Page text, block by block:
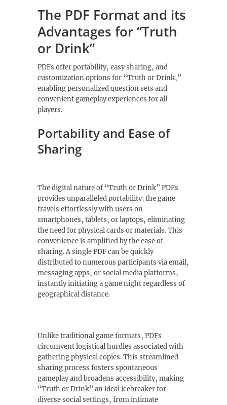
The PDF Format and its
Advantages for “Truth
or Drink”
PDFs offer portability‚ easy sharing‚ and
customization options for “Truth or Drink‚”
enabling personalized question sets and
convenient gameplay experiences for all
players.
Portability and Ease of
Sharing
The digital nature of “Truth or Drink” PDFs
provides unparalleled portability; the game
travels effortlessly with users on
smartphones‚ tablets‚ or laptops‚ eliminating
the need for physical cards or materials. This
convenience is amplified by the ease of
sharing. A single PDF can be quickly
distributed to numerous participants via email‚
messaging apps‚ or social media platforms‚
instantly initiating a game night regardless of
geographical distance.
Unlike traditional game formats‚ PDFs
circumvent logistical hurdles associated with
gathering physical copies. This streamlined
sharing process fosters spontaneous
gameplay and broadens accessibility‚ making
“Truth or Drink” an ideal icebreaker for
diverse social settings‚ from intimate